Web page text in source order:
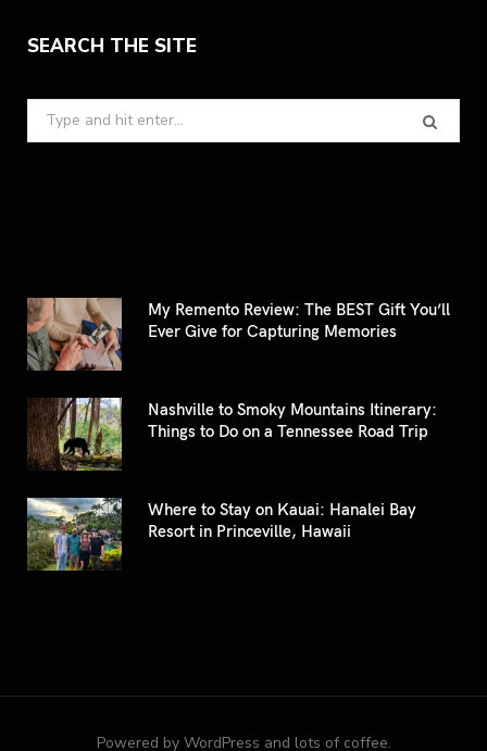
SEARCH THE SITE
Search
for:
My Remento Review: The BEST Gift You’ll
Ever Give for Capturing Memories
Nashville to Smoky Mountains Itinerary:
Things to Do on a Tennessee Road Trip
Where to Stay on Kauai: Hanalei Bay
Resort in Princeville, Hawaii
Powered by WordPress and lots of coffee.